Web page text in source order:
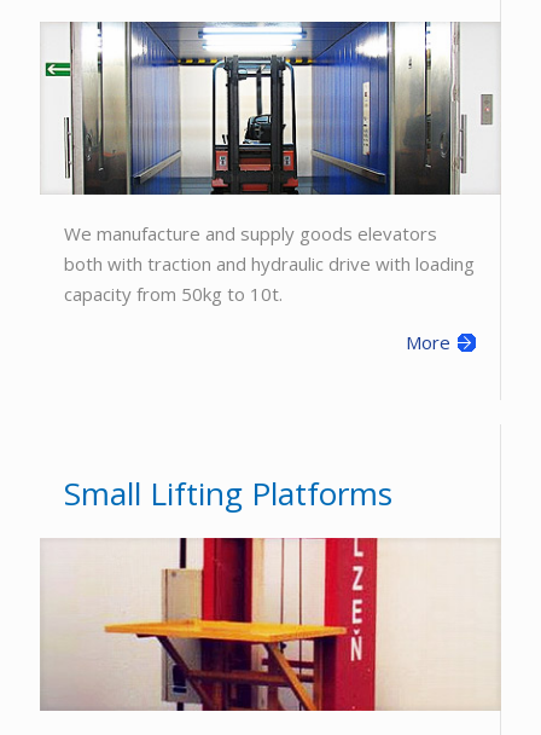
We manufacture and supply goods elevators
both with traction and hydraulic drive with loading
capacity from 50kg to 10t.
More
Small Lifting Platforms